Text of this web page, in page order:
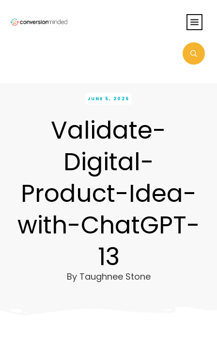
JUNE 5, 2026
Validate-
Digital-
Product-Idea-
with-ChatGPT-
13
By Taughnee Stone